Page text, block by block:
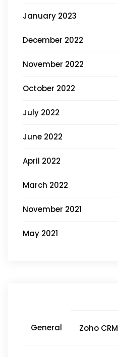
January 2023
December 2022
November 2022
October 2022
July 2022
June 2022
April 2022
March 2022
November 2021
May 2021
General Zoho CRM